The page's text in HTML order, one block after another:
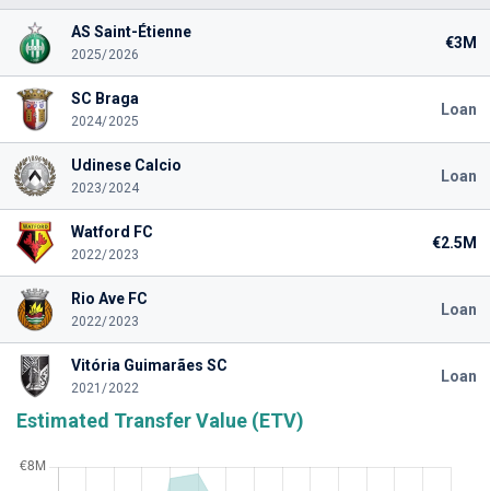
AS Saint-Étienne
2025/2026
€3M
SC Braga
2024/2025
Loan
Udinese Calcio
2023/2024
Loan
Watford FC
2022/2023
€2.5M
Rio Ave FC
2022/2023
Loan
Vitória Guimarães SC
2021/2022
Loan
Estimated Transfer Value (ETV)